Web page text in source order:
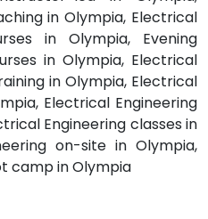
in Olympia, Electrical
in Olympia, Evening
in Olympia, Electrical
in Olympia, Electrical
Electrical Engineering
Engineering classes in
on-site in Olympia,
camp in Olympia